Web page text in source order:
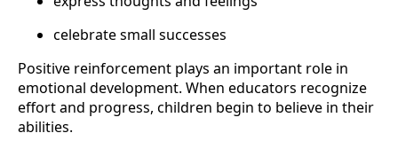
celebrate small successes
Positive reinforcement plays an important role in
emotional development. When educators recognize
effort and progress, children begin to believe in their
abilities.